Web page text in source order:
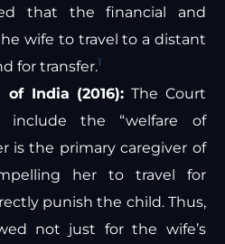
that the financial and
wife to travel to a distant
for transfer.1
India (2016): The Court
the “welfare of
is the primary caregiver of
her to travel for
punish the child. Thus,
not just for the wife’s